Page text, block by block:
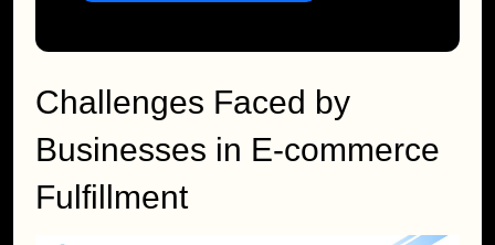
Challenges Faced by
Businesses in E-commerce
Fulfillment